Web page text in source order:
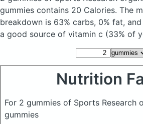
gummies contains 20 Calories. The
breakdown is 63% carbs, 0% fat,
a good source of vitamin c (33% of
Nutrition
For 2 gummies of Sports Research
gummies